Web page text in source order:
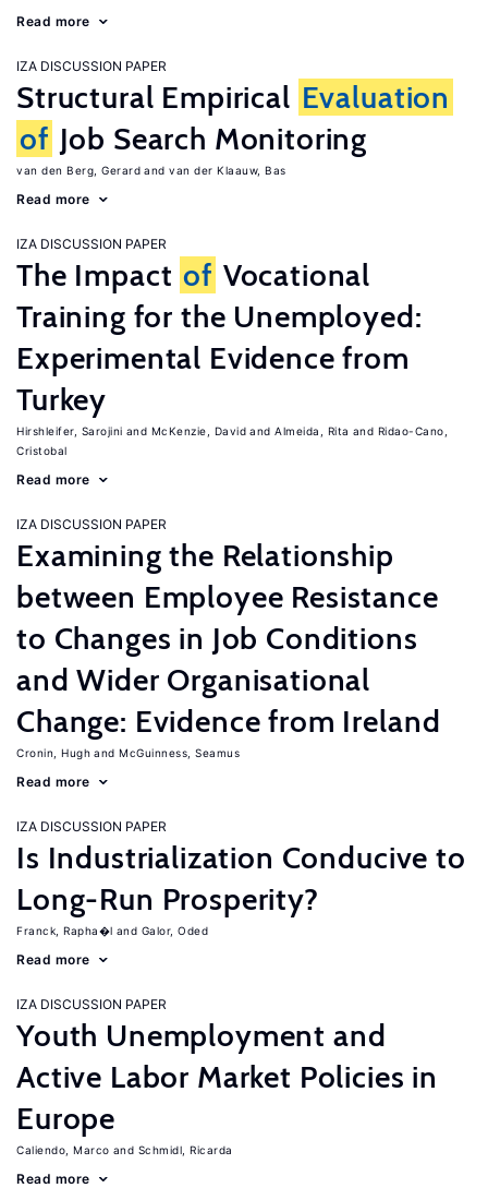
Read more
IZA DISCUSSION PAPER
Structural Empirical Evaluation
of Job Search Monitoring
van den Berg, Gerard van der Klaauw, Bas
Read more
IZA DISCUSSION PAPER
The Impact of Vocational
Training for the Unemployed:
Experimental Evidence from
Turkey
Hirshleifer, Sarojini McKenzie, David Almeida, Rita
Ridao-Cano,
Cristobal
Read more
IZA DISCUSSION PAPER
Examining the Relationship
between Employee Resistance
to Changes in Job Conditions
and Wider Organisational
Change: Evidence from Ireland
Cronin, Hugh McGuinness, Seamus
Read more
IZA DISCUSSION PAPER
Is Industrialization Conducive to
Long-Run Prosperity?
Franck, Rapha�l Galor, Oded
Read more
IZA DISCUSSION PAPER
Youth Unemployment and
Active Labor Market Policies in
Europe
Caliendo, Marco Schmidl, Ricarda
Read more